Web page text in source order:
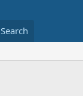
Search